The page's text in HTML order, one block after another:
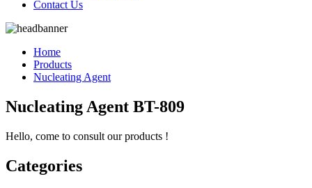
Contact Us
Home
Products
Nucleating Agent
Nucleating Agent BT-809
Hello, come to consult our products !
Categories